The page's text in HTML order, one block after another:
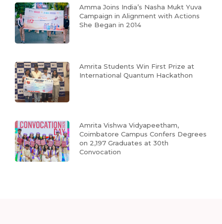
Amma Joins India’s Nasha Mukt Yuva
Campaign in Alignment with Actions
She Began in 2014
Amrita Students Win First Prize at
International Quantum Hackathon
Amrita Vishwa Vidyapeetham,
Coimbatore Campus Confers Degrees
on 2,197 Graduates at 30th
Convocation